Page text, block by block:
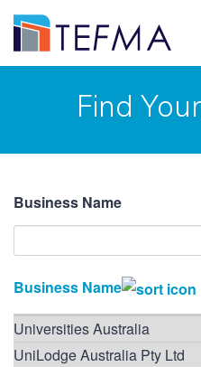
Find
Business Name
Business Name
Universities Australia
UniLodge Australia Pty Ltd